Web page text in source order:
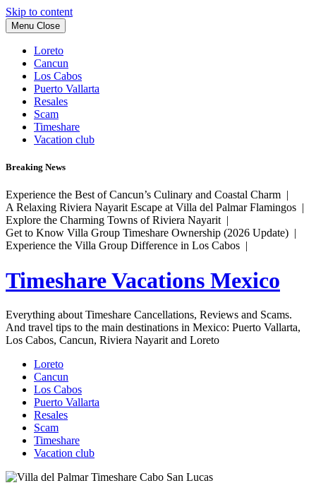
Skip to content
Menu Close
Loreto
Cancun
Los Cabos
Puerto Vallarta
Resales
Scam
Timeshare
Vacation club
Breaking News
Experience the Best of Cancun’s Culinary and Coastal Charm |
A Relaxing Riviera Nayarit Escape at Villa del Palmar Flamingos |
Explore the Charming Towns of Riviera Nayarit |
Get to Know Villa Group Timeshare Ownership (2026 Update) |
Experience the Villa Group Difference in Los Cabos |
Timeshare Vacations Mexico
Everything about Timeshare Cancellations, Reviews and Scams.
And travel tips to the main destinations in Mexico: Puerto Vallarta,
Los Cabos, Cancun, Riviera Nayarit and Loreto
Loreto
Cancun
Los Cabos
Puerto Vallarta
Resales
Scam
Timeshare
Vacation club